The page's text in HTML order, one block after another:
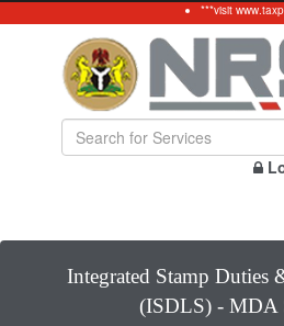
***visit
Integrated Stamp Duties
(ISDLS) - MDA